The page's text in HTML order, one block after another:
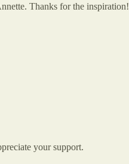
Thanks for the inspiration!
your support.